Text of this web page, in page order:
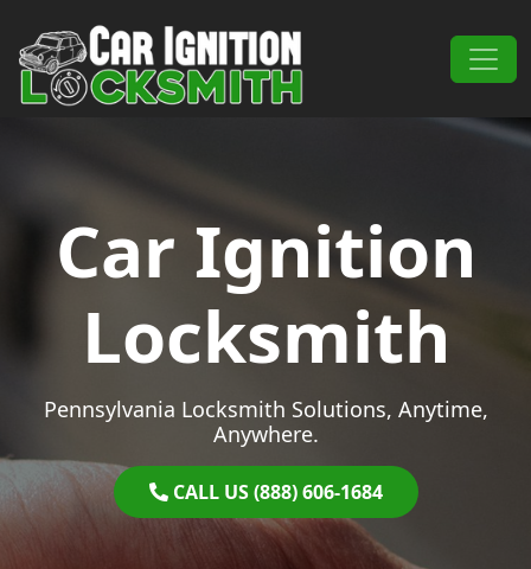
Main Navigation
Car Ignition
Locksmith
Pennsylvania Locksmith Solutions, Anytime,
Anywhere.
CALL US (888) 606-1684